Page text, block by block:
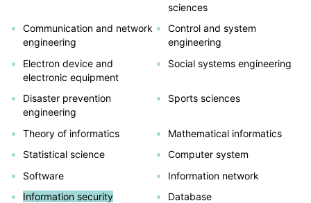
sciences
Communication and network
engineering
Control and system
engineering
Electron device and
electronic equipment
Social systems engineering
Disaster prevention
engineering
Sports sciences
Theory of informatics
Mathematical informatics
Statistical science
Computer system
Software
Information network
Information security
Database